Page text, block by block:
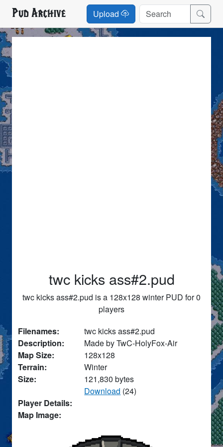
Pud Archive Upload
twc kicks ass#2.pud
twc kicks ass#2.pud is a 128x128 winter PUD for 0
players
Filenames:
twc kicks ass#2.pud
Description:
Made by TwC-HolyFox-Air
Map Size:
128x128
Terrain:
Winter
Size:
121,830 bytes
Download (24)
Player Details:
Map Image: